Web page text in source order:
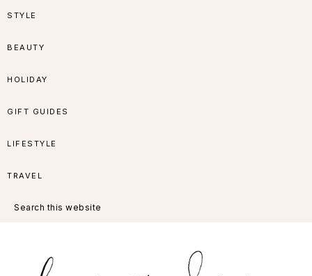
Skip
navigation
Skip
content
Skip
sidebar
Skip
STYLE
BEAUTY
HOLIDAY
GIFT GUIDES
LIFESTYLE
TRAVEL
this